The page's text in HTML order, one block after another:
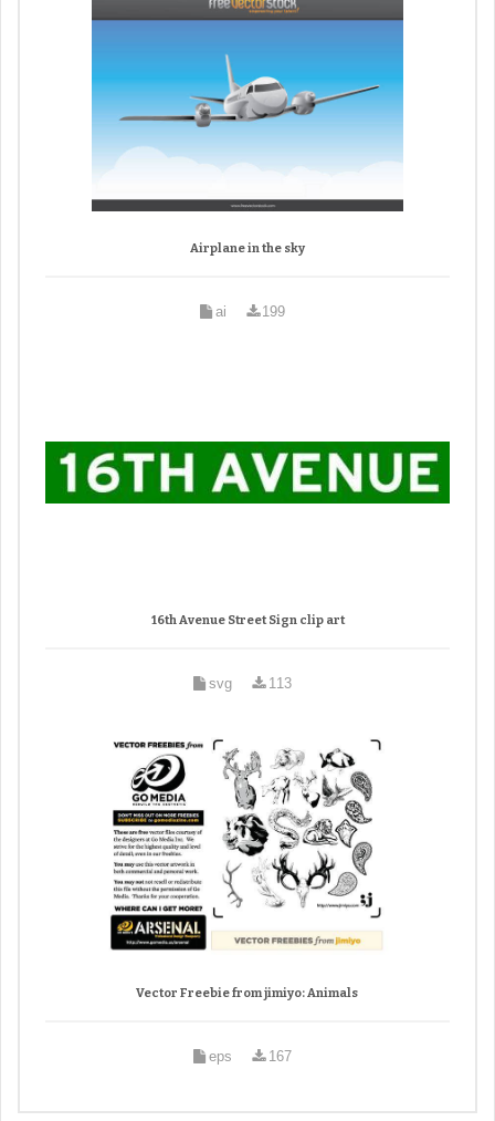
Airplane in the sky
ai 199
16th Avenue Street Sign clip art
svg 113
Vector Freebie from jimiyo: Animals
eps 167